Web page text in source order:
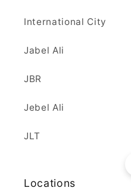
International City
Jabel Ali
JBR
Jebel Ali
JLT
Locations